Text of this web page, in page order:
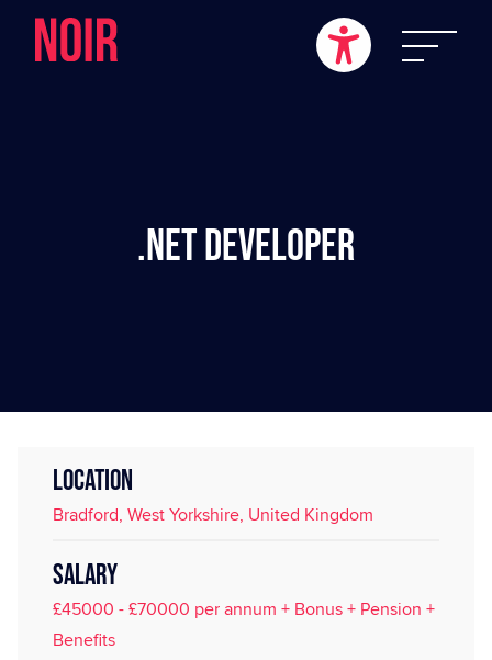
.NET Developer
LOCATION
Bradford, West Yorkshire, United Kingdom
SALARY
£45000 - £70000 per annum + Bonus + Pension +
Benefits